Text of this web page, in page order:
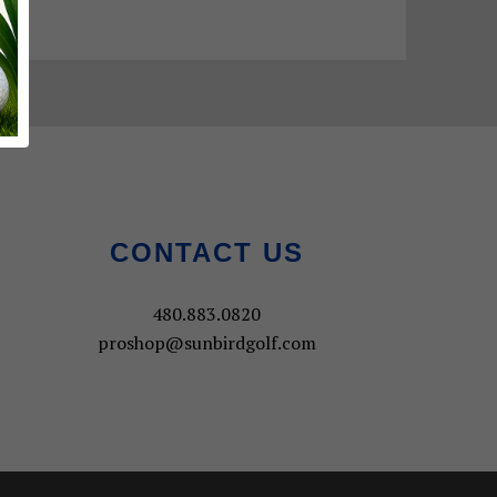
CONTACT US
480.883.0820
proshop@sunbirdgolf.com